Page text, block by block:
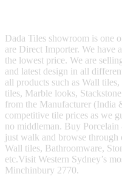
Dada Tiles showroom is one
are Direct Importer. We have
the lowest price. We are
and latest design in all
all products such as Wall
tiles, Marble looks,
from the Manufacturer (India
competitive tile prices as we
no middleman. Buy
just walk and browse through
Wall tiles, Bathroomware,
etc.Visit Western Sydney’s
Minchinbury 2770.